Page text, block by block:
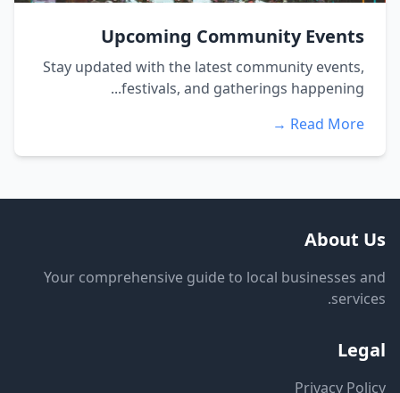
Upcoming Community Events
Stay updated with the latest community events,
festivals, and gatherings happening...
Read More →
About Us
Your comprehensive guide to local businesses and
services.
Legal
Privacy Policy